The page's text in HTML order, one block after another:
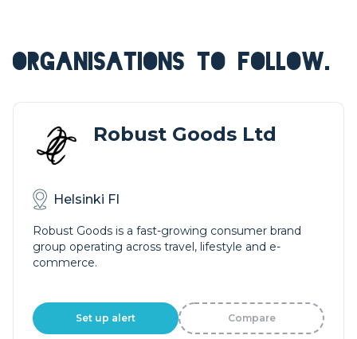
ORGANISATIONS TO FOLLOW.
Robust Goods Ltd
Helsinki FI
Robust Goods is a fast-growing consumer brand
group operating across travel, lifestyle and e-
commerce.
Set up alert Compare